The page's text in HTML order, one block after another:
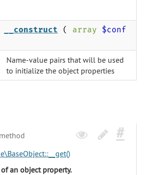
__construct ( array
$conf
Name-value pairs that will be used
to initialize the object properties
an object property.